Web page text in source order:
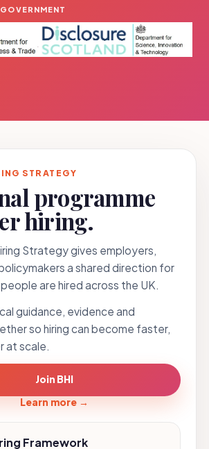
STRATEGY
programme
hiring.
Strategy gives employers,
a shared direction for
are hired across the UK.
guidance, evidence and
so hiring can become faster,
at scale.
Join BHI
Learn more →
Framework